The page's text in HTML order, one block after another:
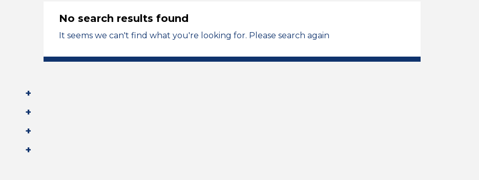
No search results found
It seems we can't find what you're looking for. Please search again